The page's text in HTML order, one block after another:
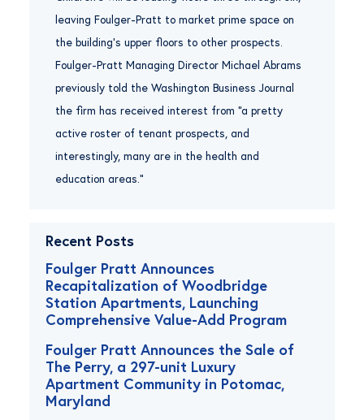
leaving Foulger-Pratt to market prime space on
the building’s upper floors to other prospects.
Foulger-Pratt Managing Director Michael Abrams
previously told the Washington Business Journal
the firm has received interest from “a pretty
active roster of tenant prospects, and
interestingly, many are in the health and
education areas.”
Recent Posts
Foulger Pratt Announces
Recapitalization of Woodbridge
Station Apartments, Launching
Comprehensive Value-Add Program
Foulger Pratt Announces the Sale of
The Perry, a 297-unit Luxury
Apartment Community in Potomac,
Maryland